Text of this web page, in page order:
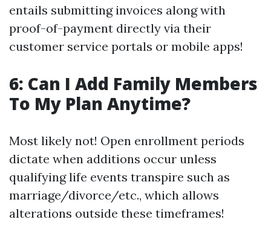
entails submitting invoices along with
proof-of-payment directly via their
customer service portals or mobile apps!
6: Can I Add Family Members
To My Plan Anytime?
Most likely not! Open enrollment periods
dictate when additions occur unless
qualifying life events transpire such as
marriage/divorce/etc., which allows
alterations outside these timeframes!